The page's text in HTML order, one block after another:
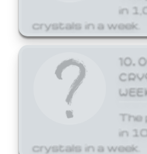
in
crystals in a week.
The
in
crystals in a week.